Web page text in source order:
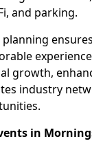
and parking.
growth,
industry
in